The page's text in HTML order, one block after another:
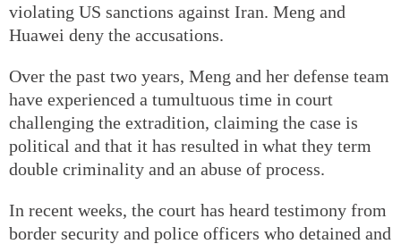
violating US sanctions against Iran. Meng and
Huawei deny the accusations.
Over the past two years, Meng and her defense team
have experienced a tumultuous time in court
challenging the extradition, claiming the case is
political and that it has resulted in what they term
double criminality and an abuse of process.
In recent weeks, the court has heard testimony from
border security and police officers who detained and